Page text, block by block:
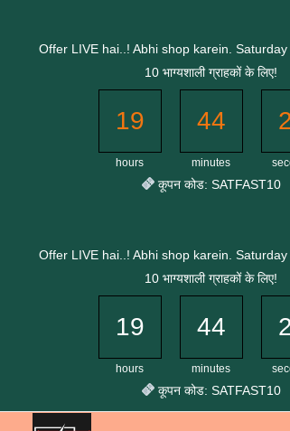
Offer LIVE hai..! Abhi shop karein. Saturday
10 भाग्यशाली ग्राहकों के लिए!
19
hours
44
minutes
कूपन कोड: SATFAST10
Offer LIVE hai..! Abhi shop karein. Saturday
10 भाग्यशाली ग्राहकों के लिए!
19
hours
44
minutes
कूपन कोड: SATFAST10